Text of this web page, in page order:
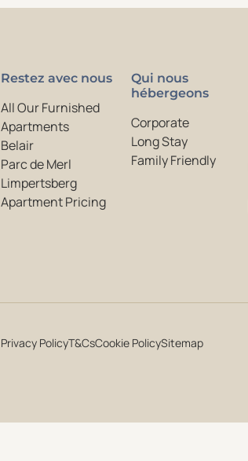
Restez avec nous
All Our Furnished
Apartments
Belair
Parc de Merl
Limpertsberg
Apartment Pricing
Qui nous
hébergeons
Corporate
Long Stay
Family Friendly
Privacy PolicyT&CsCookie PolicySitemap